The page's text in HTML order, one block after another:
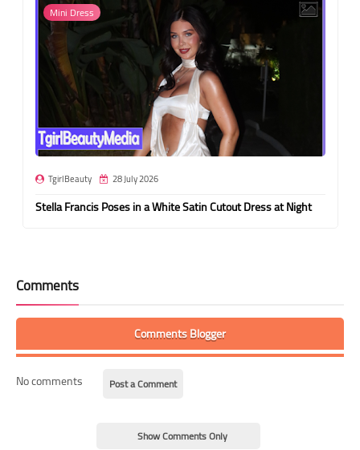
Mini Dress
TgirlBeauty 28 July 2026
Stella Francis Poses in a White Satin Cutout Dress at Night
Comments
Comments Blogger
No comments Post a Comment
Show Comments Only